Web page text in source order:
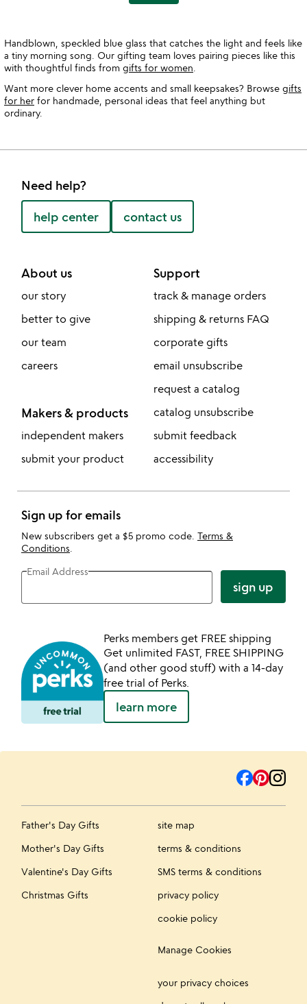
Handblown, speckled blue glass that catches the light and feels like
a tiny morning song. Our gifting team loves pairing pieces like this
with thoughtful finds from gifts for women
Want more clever home accents and small keepsakes? Browse gifts
for her for handmade, personal ideas that feel anything but
ordinary.
Need help?
help center contact us
About us
our story
better to give
our team
careers
Makers & products
independent makers
submit your product
Support
track & manage orders
shipping & returns FAQ
corporate gifts
email unsubscribe
request a catalog
catalog unsubscribe
submit feedback
accessibility
Sign up for emails
New subscribers get a $5 promo code. Terms &
Conditions
Email Address
sign up
Perks members get FREE shipping
Get unlimited FAST, FREE SHIPPING
(and other good stuff) with a 14-day
free trial of Perks.
learn more
Father's Day Gifts
Mother's Day Gifts
Valentine's Day Gifts
Christmas Gifts
site map
terms & conditions
SMS terms & conditions
privacy policy
cookie policy
Manage Cookies
your privacy choices